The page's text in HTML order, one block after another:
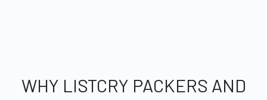
WHY LISTCRY PACKERS AND